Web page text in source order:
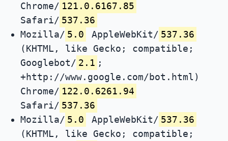
Chrome/ 121.0.6167.85
Safari/ 537.36
Mozilla/ 5.0 AppleWebKit/ 537.36
(KHTML, like Gecko; compatible;
Googlebot/ 2.1 ;
+http://www.google.com/bot.html)
Chrome/ 122.0.6261.94
Safari/ 537.36
Mozilla/ 5.0 AppleWebKit/ 537.36
(KHTML, like Gecko; compatible;